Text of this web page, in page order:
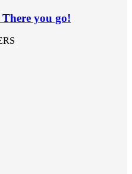
you go!